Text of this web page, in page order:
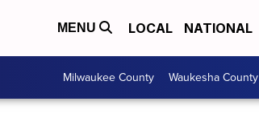
MENU LOCAL NATIONAL
Milwaukee County Waukesha County